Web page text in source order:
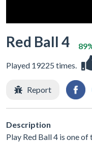
Red Ball 4
Played 19225 times.
Report
Description
Play Red Ball 4 is one